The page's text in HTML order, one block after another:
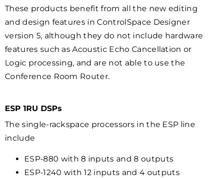
These products benefit from all the new editing
and design features in ControlSpace Designer
version 5, although they do not include hardware
features such as Acoustic Echo Cancellation or
Logic processing, and are not able to use the
Conference Room Router.
ESP 1RU DSPs
The single-rackspace processors in the ESP line
include
ESP-880 with 8 inputs and 8 outputs
ESP-1240 with 12 inputs and 4 outputs